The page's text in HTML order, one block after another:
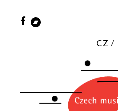
CZ